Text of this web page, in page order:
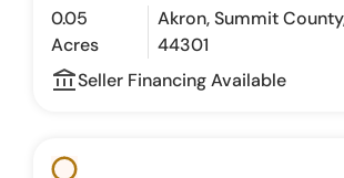
0.05
Acres
Akron, Summit
44301
account_balance_outline
Seller Financing Available